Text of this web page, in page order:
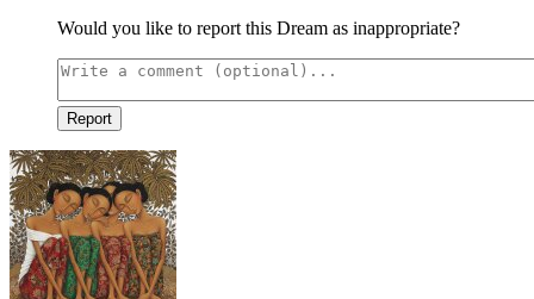
Would you like to report this Dream as inappropriate?
Report